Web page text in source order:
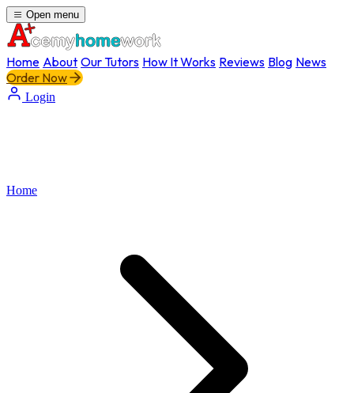
Open menu
Home About Our Tutors How It Works Reviews Blog News
Order Now
Login
Home